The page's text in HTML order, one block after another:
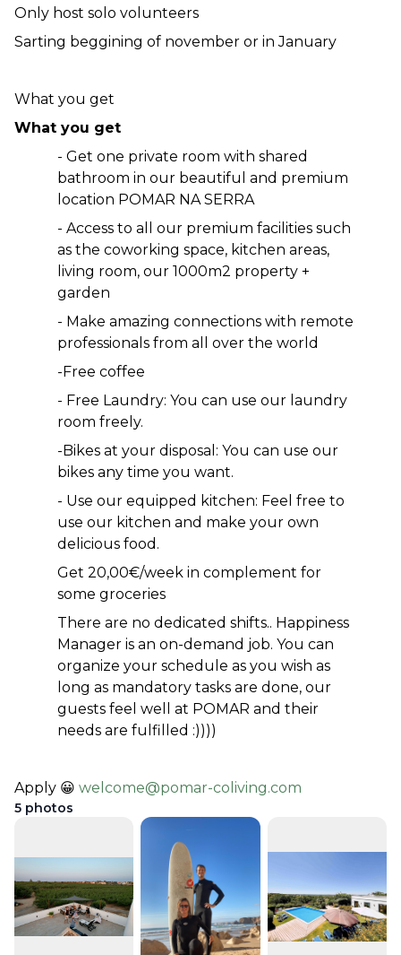
Only host solo volunteers
Sarting beggining of november or in January
What you get
What you get
- Get one private room with shared
bathroom in our beautiful and premium
location POMAR NA SERRA
- Access to all our premium facilities such
as the coworking space, kitchen areas,
living room, our 1000m2 property +
garden
- Make amazing connections with remote
professionals from all over the world
-Free coffee
- Free Laundry: You can use our laundry
room freely.
-Bikes at your disposal: You can use our
bikes any time you want.
- Use our equipped kitchen: Feel free to
use our kitchen and make your own
delicious food.
Get 20,00€/week in complement for
some groceries
There are no dedicated shifts.. Happiness
Manager is an on-demand job. You can
organize your schedule as you wish as
long as mandatory tasks are done, our
guests feel well at POMAR and their
needs are fulfilled :))))
Apply 😀 welcome@pomar-coliving.com
5 photos